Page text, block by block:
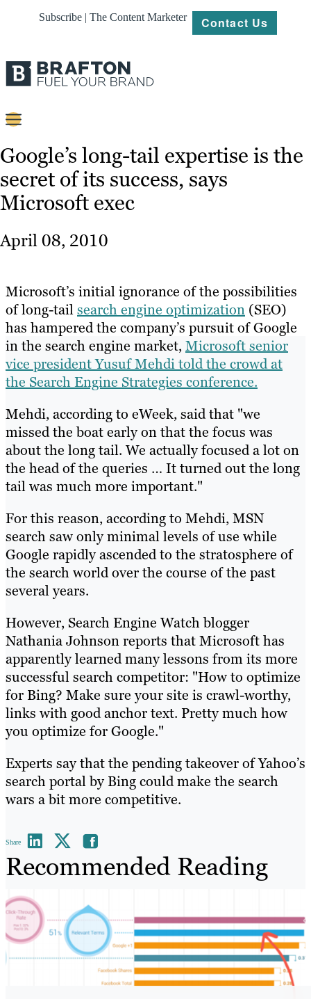
Subscribe | The Content Marketer Contact Us
Content
Strategy
Platforms
Our
Work
Resources
Google’s long-tail expertise is the
secret of its success, says
Microsoft exec
April 08, 2010
Microsoft’s initial ignorance of the possibilities
of long-tailsearch engine optimization (SEO)
has hampered the company’s pursuit of Google
in the search engine market,Microsoft senior
vice president Yusuf Mehdi told the crowd at
the Search Engine Strategies conference.
Mehdi, according to eWeek, said that "we
missed the boat early on that the focus was
about the long tail. We actually focused a lot on
the head of the queries … It turned out the long
tail was much more important."
For this reason, according to Mehdi, MSN
search saw only minimal levels of use while
Google rapidly ascended to the stratosphere of
the search world over the course of the past
several years.
However, Search Engine Watch blogger
Nathania Johnson reports that Microsoft has
apparently learned many lessons from its more
successful search competitor: "How to optimize
for Bing? Make sure your site is crawl-worthy,
links with good anchor text. Pretty much how
you optimize for Google."
Experts say that the pending takeover of Yahoo’s
search portal by Bing could make the search
wars a bit more competitive.
Share
Recommended Reading